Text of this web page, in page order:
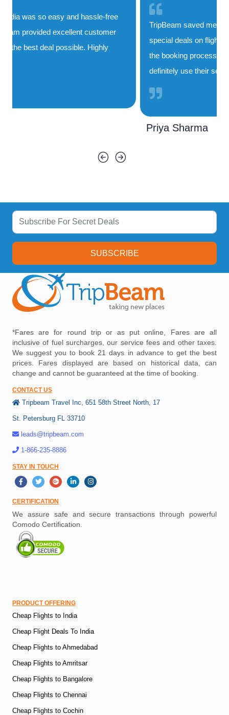
TripBeam saved me both time and money. Their
special deals on flights to India are unbeatable, and
the booking process was smooth and quick. I'll
SUBSCRIBE
*Fares are for round trip or as put online, Fares are all
inclusive of fuel surcharges, our service fees and other taxes.
We suggest you to book 21 days in advance to get the best
prices. Fares displayed are based on historical data, can
change and cannot be guaranteed at the time of booking.
CONTACT US
Tripbeam Travel Inc, 651 58th Street North, 17
St. Petersburg FL 33710
leads@tripbeam.com
1-866-235-8886
STAY IN TOUCH
CERTIFICATION
We assure safe and secure transactions through powerful
Comodo Certification.
PRODUCT OFFERING
Cheap Flights to India
Cheap Flight Deals To India
Cheap Flights to Ahmedabad
Cheap Flights to Amritsar
Cheap Flights to Bangalore
Cheap Flights to Chennai
Cheap Flights to Cochin